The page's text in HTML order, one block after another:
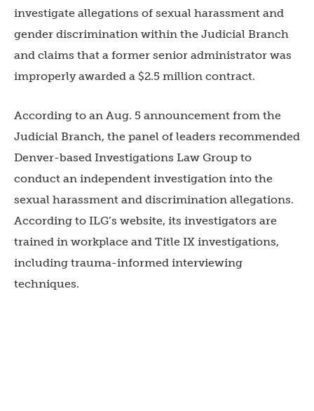
investigate allegations of sexual harassment and
gender discrimination within the Judicial Branch
and claims that a former senior administrator was
improperly awarded a $2.5 million contract.
According to an Aug. 5 announcement from the
Judicial Branch, the panel of leaders recommended
Denver-based Investigations Law Group to
conduct an independent investigation into the
sexual harassment and discrimination allegations.
According to ILG’s website, its investigators are
trained in workplace and Title IX investigations,
including trauma-informed interviewing
techniques.